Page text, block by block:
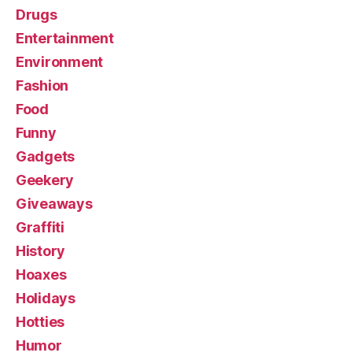
Drugs
Entertainment
Environment
Fashion
Food
Funny
Gadgets
Geekery
Giveaways
Graffiti
History
Hoaxes
Holidays
Hotties
Humor